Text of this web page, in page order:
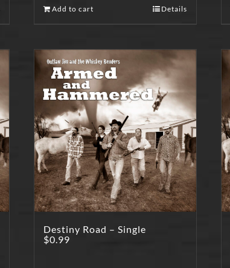
Add to cart Details
Destiny Road – Single
$0.99